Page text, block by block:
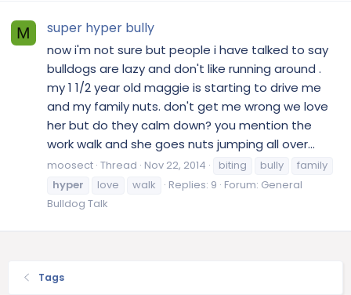
M super hyper bully
now i'm not sure but people i have talked to say
bulldogs are lazy and don't like running around .
my 1 1/2 year old maggie is starting to drive me
and my family nuts. don't get me wrong we love
her but do they calm down? you mention the
work walk and she goes nuts jumping all over...
moosect Thread Nov 22, 2014 biting bully
family
hyper
love walk Replies: 9 Forum: General
Bulldog Talk
Tags